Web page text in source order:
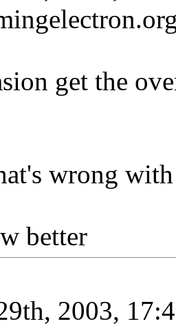
get the
wrong with
better
2003,